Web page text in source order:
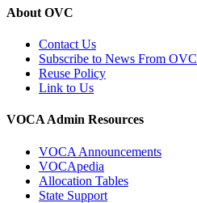
About OVC
Contact Us
Subscribe to News From OVC
Reuse Policy
Link to Us
VOCA Admin Resources
VOCA Announcements
VOCApedia
Allocation Tables
State Support